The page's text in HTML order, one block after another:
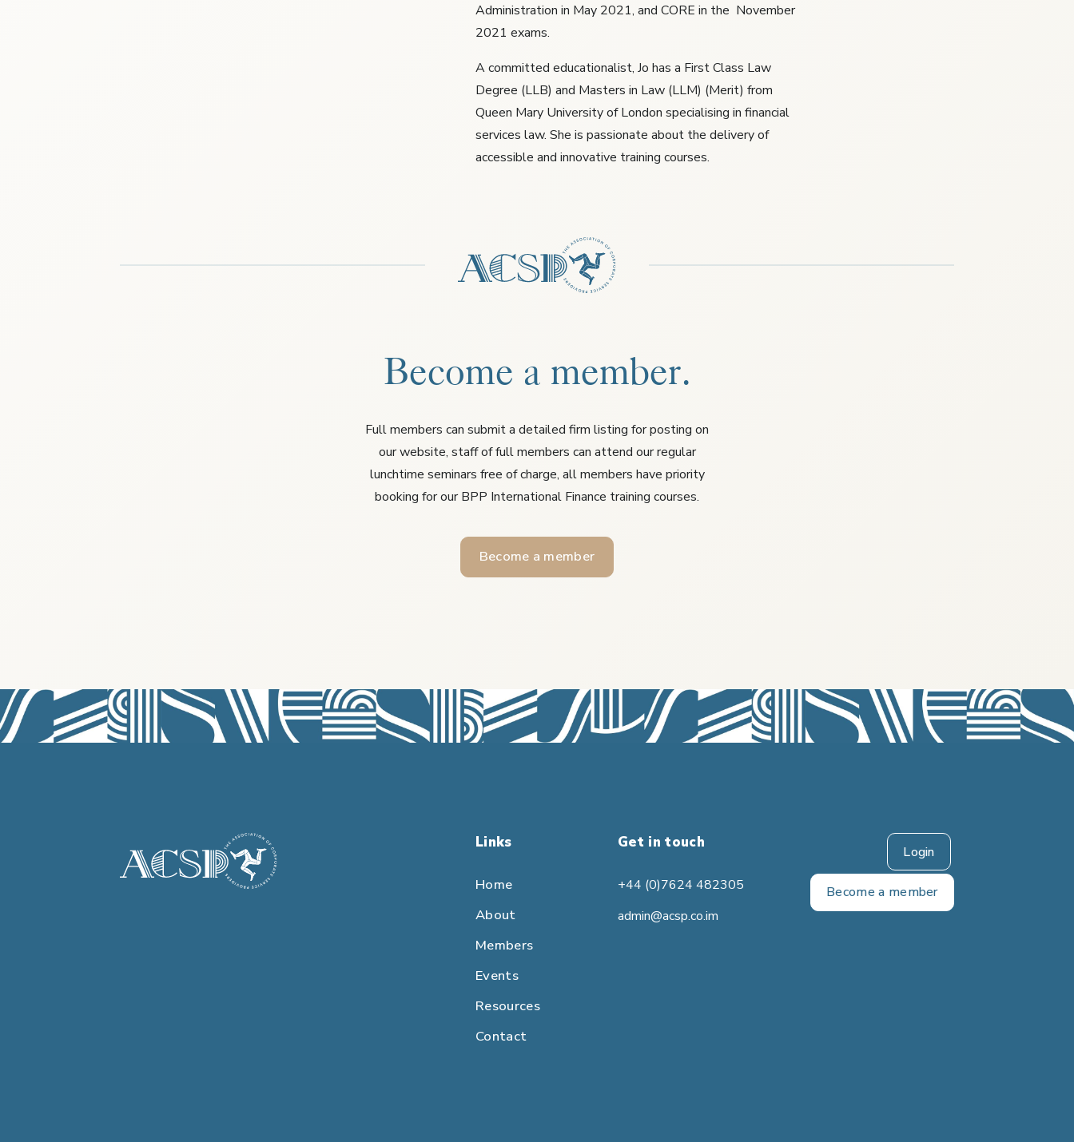
Administration in May 2021, and CORE in the November
2021 exams.
A committed educationalist, Jo has a First Class Law
Degree (LLB) and Masters in Law (LLM) (Merit) from
Queen Mary University of London specialising in financial
services law. She is passionate about the delivery of
accessible and innovative training courses.
Become a member.
Full members can submit a detailed firm listing for posting on
our website, staff of full members can attend our regular
lunchtime seminars free of charge, all members have priority
booking for our BPP International Finance training courses.
Become a member
Links
Home
About
Members
Events
Resources
Contact
Get in touch
+44 (0)7624 482305
admin@acsp.co.im
Login
Become a member